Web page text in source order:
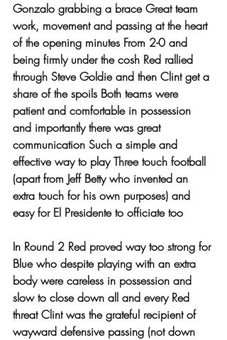
Gonzalo grabbing a brace Great team
work, movement and passing at the heart
of the opening minutes From 2-0 and
being firmly under the cosh Red rallied
through Steve Goldie and then Clint get a
share of the spoils Both teams were
patient and comfortable in possession
and importantly there was great
communication Such a simple and
effective way to play Three touch football
(apart from Jeff Betty who invented an
extra touch for his own purposes) and
easy for El Presidente to officiate too
In Round 2 Red proved way too strong for
Blue who despite playing with an extra
body were careless in possession and
slow to close down all and every Red
threat Clint was the grateful recipient of
wayward defensive passing (not down